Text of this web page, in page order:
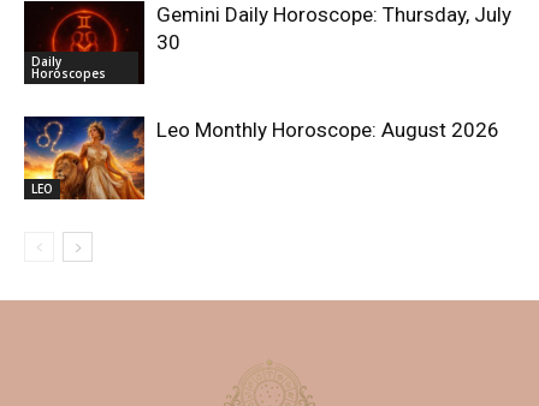
Daily
Horoscopes
Gemini Daily Horoscope: Thursday, July
30
LEO
Leo Monthly Horoscope: August 2026